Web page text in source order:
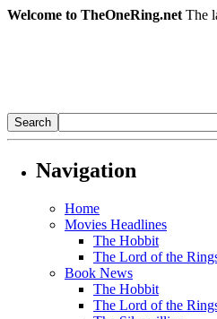
Welcome to TheOneRing.net The
Navigation
Home
Movies Headlines
The Hobbit
The Lord of the
Book News
The Hobbit
The Lord of the